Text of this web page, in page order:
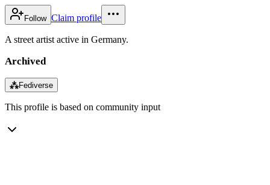
Follow Claim profile
A street artist active in Germany.
Archived
⁂Fediverse
This profile is based on community input